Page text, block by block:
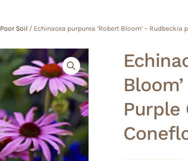
Poor Soil / Echinacea purpurea ‘Robert Bloom’ – Rudbeckia
Purple